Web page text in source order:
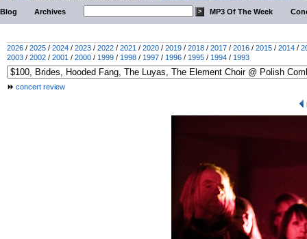
Blog Archives MP3 Of The Week
2026 / 2025 / 2024 / 2023 / 2022 / 2021 / 2020 / 2019 / 2018 / 2017 / 2016 / 2015 / 2014 /
2003 / 2002 / 2001 / 2000 / 1999 / 1998 / 1997 / 1996 / 1995 / 1994 / 1993
concert review